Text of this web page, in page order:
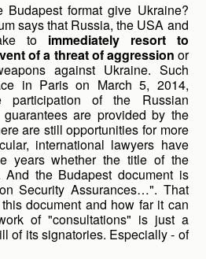
format give Ukraine?
says that Russia, the USA and
to immediately resort to
of a threat of aggression or
against Ukraine. Such
in Paris on March 5, 2014,
participation of the Russian
are provided by the
are still opportunities for more
international lawyers have
years whether the title of the
the Budapest document is
Security Assurances…". That
document and how far it can
of "consultations" is just a
of its signatories. Especially - of